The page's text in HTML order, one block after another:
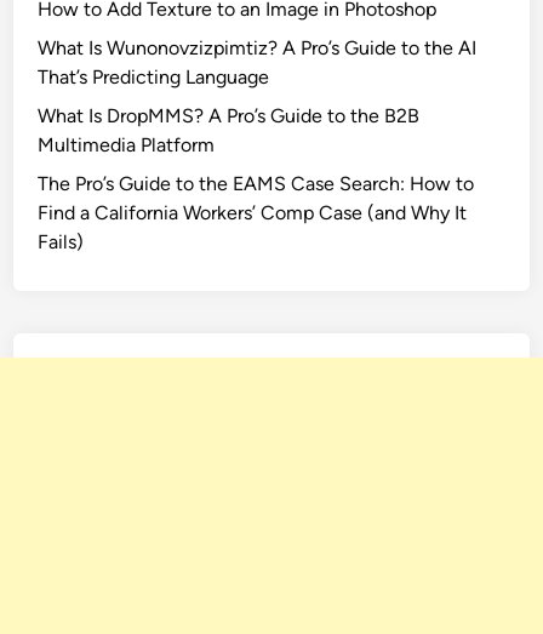
How to Add Texture to an Image in Photoshop
What Is Wunonovzizpimtiz? A Pro’s Guide to the AI
That’s Predicting Language
What Is DropMMS? A Pro’s Guide to the B2B
Multimedia Platform
The Pro’s Guide to the EAMS Case Search: How to
Find a California Workers’ Comp Case (and Why It
Fails)